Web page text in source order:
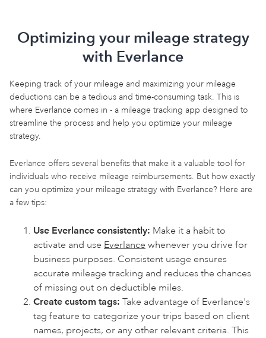
Optimizing your mileage strategy
with Everlance
Keeping track of your mileage and maximizing your mileage
deductions can be a tedious and time-consuming task. This is
where Everlance comes in - a mileage tracking app designed to
streamline the process and help you optimize your mileage
strategy.
Everlance offers several benefits that make it a valuable tool for
individuals who receive mileage reimbursements. But how exactly
can you optimize your mileage strategy with Everlance? Here are
a few tips:
Use Everlance consistently: Make it a habit to
activate and use Everlance whenever you drive for
business purposes. Consistent usage ensures
accurate mileage tracking and reduces the chances
of missing out on deductible miles.
Create custom tags: Take advantage of Everlance's
tag feature to categorize your trips based on client
names, projects, or any other relevant criteria. This